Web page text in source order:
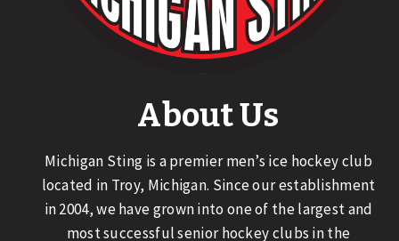
About Us
Michigan Sting is a premier men’s ice hockey club
located in Troy, Michigan. Since our establishment
in 2004, we have grown into one of the largest and
most successful senior hockey clubs in the